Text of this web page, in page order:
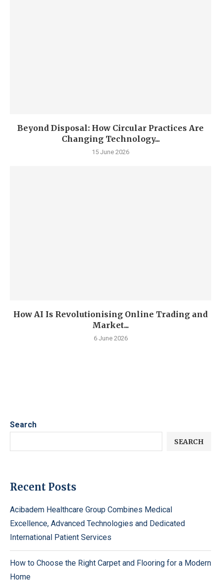
Beyond Disposal: How Circular Practices Are
Changing Technology...
15 June 2026
How AI Is Revolutionising Online Trading and
Market...
6 June 2026
Search
SEARCH
Recent Posts
Acibadem Healthcare Group Combines Medical
Excellence, Advanced Technologies and Dedicated
International Patient Services
How to Choose the Right Carpet and Flooring for a Modern
Home